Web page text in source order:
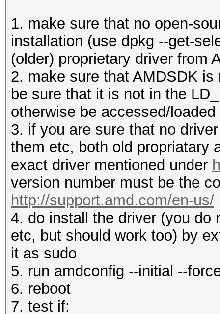
1. make sure that no open-
installation (use dpkg --get-
(older) proprietary driver from
2. make sure that AMDSDK
be sure that it is not in the
otherwise be accessed/
3. if you are sure that no
them etc, both old propriatary
exact driver mentioned under
version number must be the
http://support.amd.com/en-us/
4. do install the driver (you do
etc, but should work too) by
it as sudo
5. run amdconfig --initial --
6. reboot
7. test if: